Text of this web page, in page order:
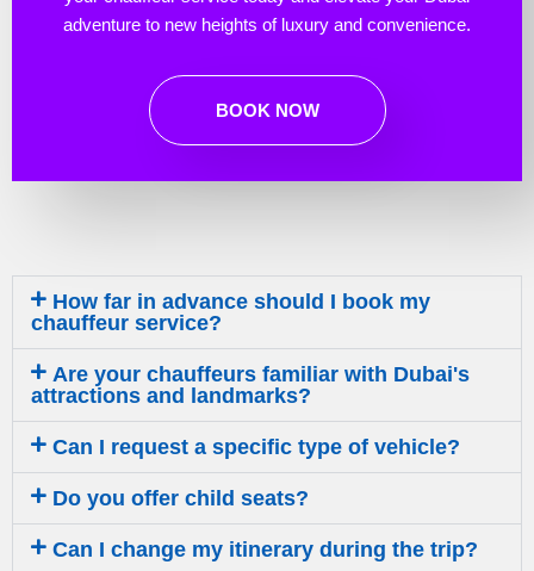
adventure to new heights of luxury and convenience.
BOOK NOW
How far in advance should I book my
chauffeur service?
Are your chauffeurs familiar with Dubai's
attractions and landmarks?
Can I request a specific type of vehicle?
Do you offer child seats?
Can I change my itinerary during the trip?